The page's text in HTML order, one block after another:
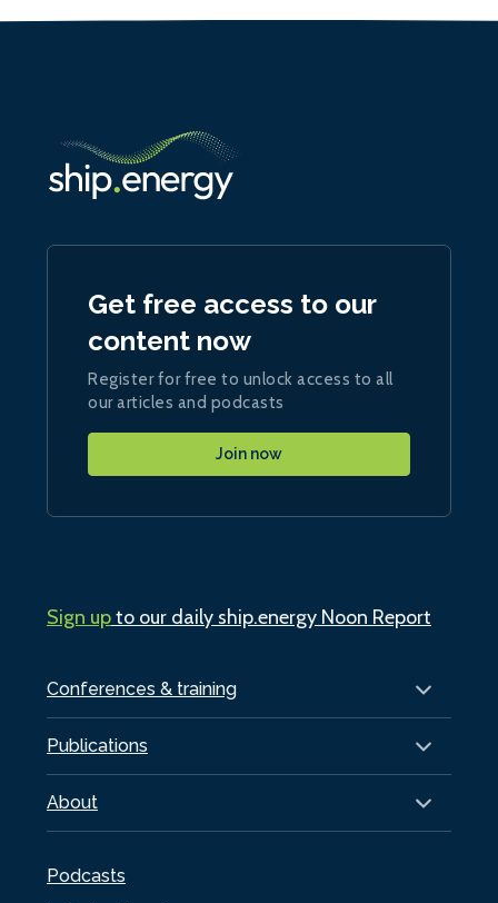
Conferences & training
Publications
About
Podcasts
Get free access to our
content now
Register for free to unlock access to all
our articles and podcasts
Join now
Sign upto our daily ship.energy Noon Report